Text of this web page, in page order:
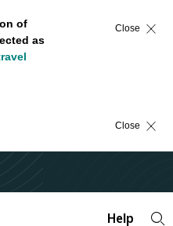
of
as
Close
Close
Help